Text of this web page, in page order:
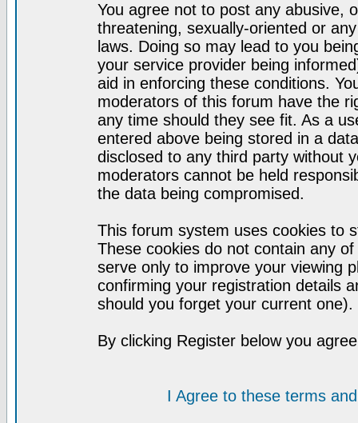
You agree not to post any abusive,
threatening, sexually-oriented or
laws. Doing so may lead to you
your service provider being
aid in enforcing these conditions.
moderators of this forum have the
any time should they see fit. As a
entered above being stored in a
disclosed to any third party without
moderators cannot be held
the data being compromised.
This forum system uses cookies to
These cookies do not contain any
serve only to improve your viewing
confirming your registration details
should you forget your current one).
By clicking Register below you
I Agree to these terms